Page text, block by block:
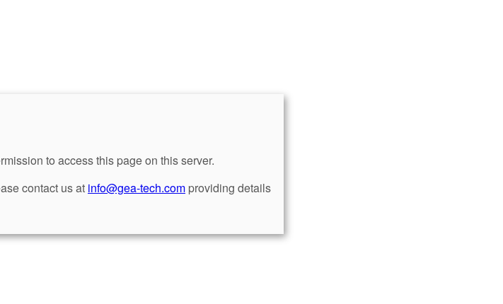
to access this page on this server.
contact us at info@gea-tech.com providing details